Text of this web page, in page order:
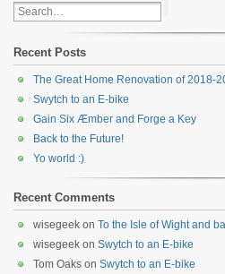
Recent Posts
The Great Home Renovation of 2018-
Swytch to an E-bike
Gain Six Æmber and Forge a Key
Back to the Future!
Yo world :)
Recent Comments
wisegeek on To the Isle of Wight and
wisegeek on Swytch to an E-bike
Tom Oaks on Swytch to an E-bike